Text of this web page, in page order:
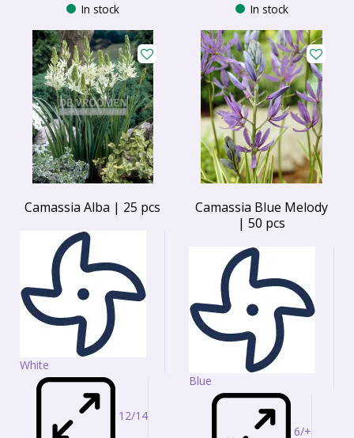
In stock In stock
Camassia Alba | 25 pcs
White
12/14
Camassia Blue Melody
| 50 pcs
Blue
6/+